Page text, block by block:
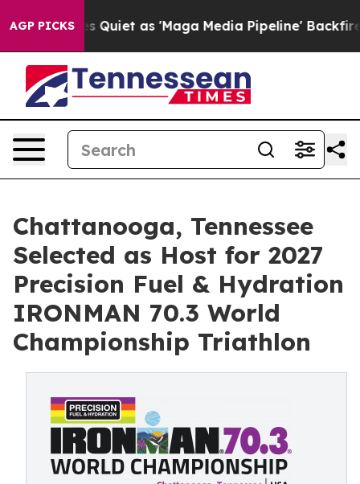
AGP PICKSas 'Maga Media Pipeline' Backfires Amid
Chattanooga, Tennessee
Selected as Host for 2027
Precision Fuel & Hydration
IRONMAN 70.3 World
Championship Triathlon